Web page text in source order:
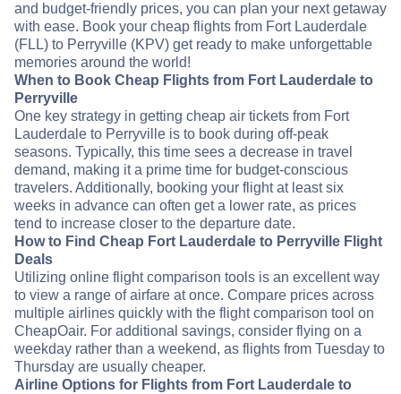
and budget-friendly prices, you can plan your next getaway
with ease. Book your cheap flights from Fort Lauderdale
(FLL) to Perryville (KPV) get ready to make unforgettable
memories around the world!
When to Book Cheap Flights from Fort Lauderdale to
Perryville
One key strategy in getting cheap air tickets from Fort
Lauderdale to Perryville is to book during off-peak
seasons. Typically, this time sees a decrease in travel
demand, making it a prime time for budget-conscious
travelers. Additionally, booking your flight at least six
weeks in advance can often get a lower rate, as prices
tend to increase closer to the departure date.
How to Find Cheap Fort Lauderdale to Perryville Flight
Deals
Utilizing online flight comparison tools is an excellent way
to view a range of airfare at once. Compare prices across
multiple airlines quickly with the flight comparison tool on
CheapOair. For additional savings, consider flying on a
weekday rather than a weekend, as flights from Tuesday to
Thursday are usually cheaper.
Airline Options for Flights from Fort Lauderdale to